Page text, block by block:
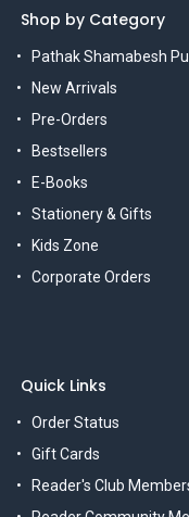
Shop by Category
Pathak Shamabesh
New Arrivals
Pre-Orders
Bestsellers
E-Books
Stationery & Gifts
Kids Zone
Corporate Orders
Quick Links
Order Status
Gift Cards
Reader's Club